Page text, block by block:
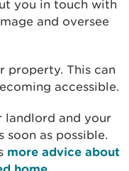
you in touch with
and oversee
property. This can
accessible.
landlord and your
soon as possible.
more advice about